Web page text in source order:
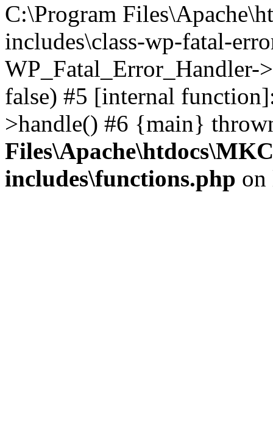
C:\Program
includes\class-wp-fatal-
WP_Fatal_Error_Handler-
false) #5 [internal
>handle() #6 {main}
includes\functions.php